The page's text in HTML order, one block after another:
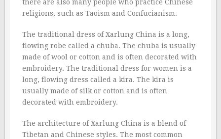
there are also many people who practice Chinese
religions, such as Taoism and Confucianism.
The traditional dress of Xarlung China is a long,
flowing robe called a chuba. The chuba is usually
made of wool or cotton and is often decorated with
embroidery. The traditional dress for women is a
long, flowing dress called a kira. The kira is
usually made of silk or cotton and is often
decorated with embroidery.
The architecture of Xarlung China is a blend of
Tibetan and Chinese styles. The most common